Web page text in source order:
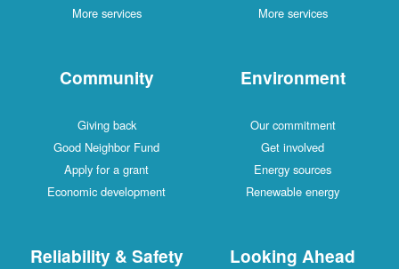
More services
More services
Community
Giving back
Good Neighbor Fund
Apply for a grant
Economic development
Environment
Our commitment
Get involved
Energy sources
Renewable energy
Reliability & Safety Looking Ahead